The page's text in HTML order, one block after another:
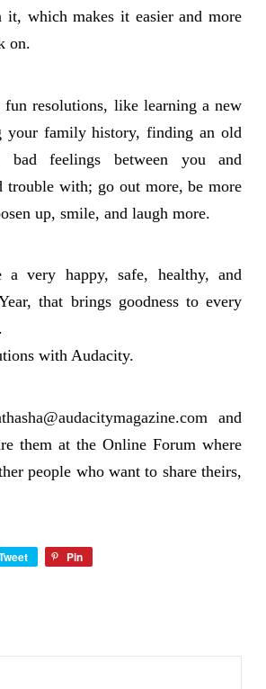
it, which makes it easier and more
on.
fun resolutions, like learning a new
your family history, finding an old
bad feelings between you and
trouble with; go out more, be more
up, smile, and laugh more.
a very happy, safe, healthy, and
that brings goodness to every
with Audacity.
and
them at the Online Forum where
people who want to share theirs,
Pin